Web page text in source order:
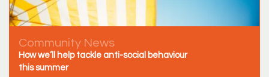
Community News
How we’ll help tackle anti-social behaviour
this summer